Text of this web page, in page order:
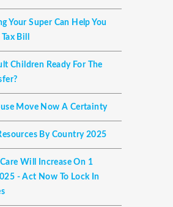
Your Super Can Help You
Bill
Children Ready For The
Move Now A Certainty
By Country 2025
Care Will Increase On 1
- Act Now To Lock In